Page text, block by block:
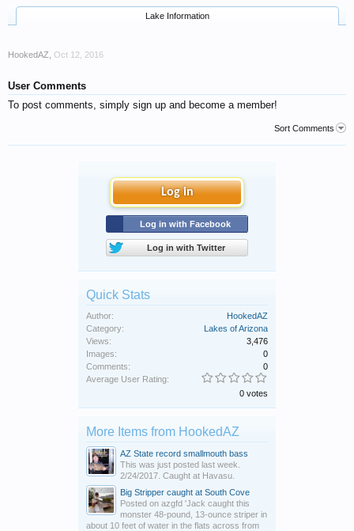
Lake Information
HookedAZ Oct 12, 2016
User Comments
To post comments, simply sign up and become a member!
Sort Comments
Log in
Log in with Facebook
Log in with Twitter
Quick Stats
Author:
HookedAZ
Category:
Lakes of Arizona
Views:
3,476
Images:
0
Comments:
0
Average User Rating:
0 votes
More Items from HookedAZ
AZ State record smallmouth bass
This was just posted last week.
2/24/2017. Caught at Havasu.
Big Stripper caught at South Cove
Posted on azgfd 'Jack caught this
monster 48-pound, 13-ounce striper in
about 10 feet of water in the flats across from